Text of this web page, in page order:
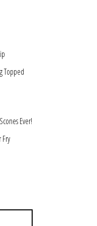
Topped
Ever!
Fry